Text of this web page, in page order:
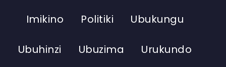
Imikino Politiki Ubukungu
Ubuhinzi Ubuzima Urukundo